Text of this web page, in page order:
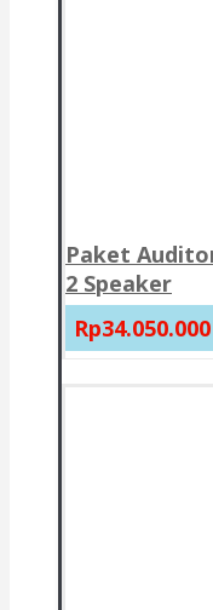
Paket
2 Speaker
Rp34.050.000